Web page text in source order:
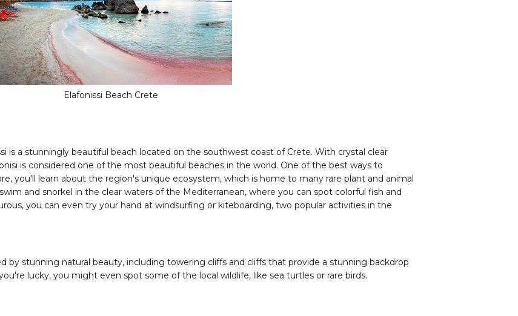
Elafonissi Beach Crete
is a stunningly beautiful beach located on the southwest coast of Crete. With crystal clear
is considered one of the most beautiful beaches in the world. One of the best ways to
you'll learn about the region's unique ecosystem, which is home to many rare plant and animal
and snorkel in the clear waters of the Mediterranean, where you can spot colorful fish and
you can even try your hand at windsurfing or kiteboarding, two popular activities in the
by stunning natural beauty, including towering cliffs and cliffs that provide a stunning backdrop
lucky, you might even spot some of the local wildlife, like sea turtles or rare birds.